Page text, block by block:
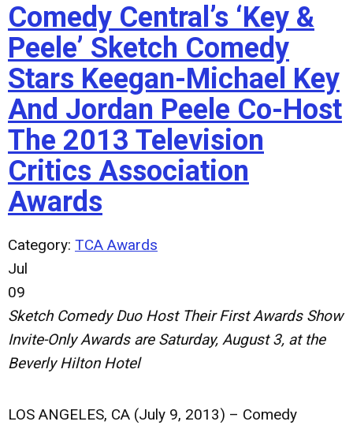
Comedy Central’s ‘Key &
Peele’ Sketch Comedy
Stars Keegan-Michael Key
And Jordan Peele Co-Host
The 2013 Television
Critics Association
Awards
Category: TCA Awards
Jul
09
Sketch Comedy Duo Host Their First Awards Show
Invite-Only Awards are Saturday, August 3, at the
Beverly Hilton Hotel
LOS ANGELES, CA (July 9, 2013) – Comedy